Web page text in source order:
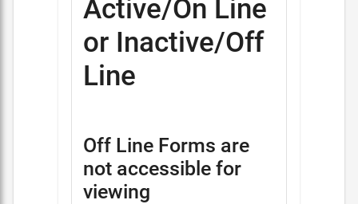
Active/On Line
or Inactive/Off
Line
Off Line Forms are
not accessible for
viewing